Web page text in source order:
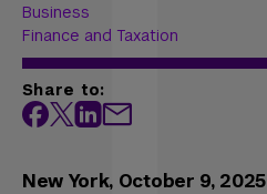
Business
Finance and Taxation
Share to:
New York, October 9, 2025